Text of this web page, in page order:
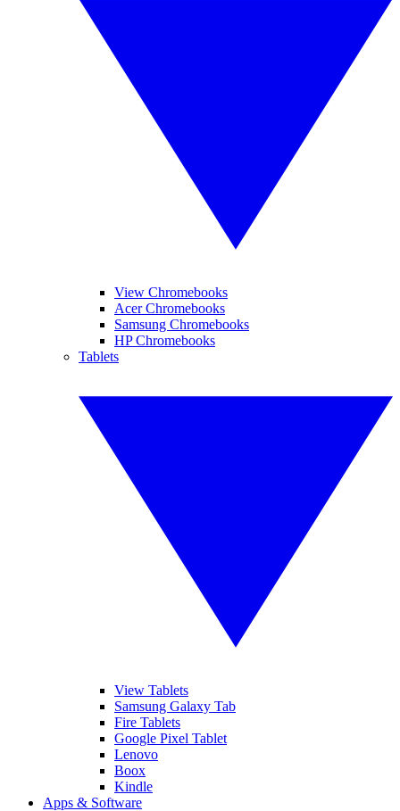
View Chromebooks
Acer Chromebooks
Samsung Chromebooks
HP Chromebooks
Tablets
View Tablets
Samsung Galaxy Tab
Fire Tablets
Google Pixel Tablet
Lenovo
Boox
Kindle
Apps & Software